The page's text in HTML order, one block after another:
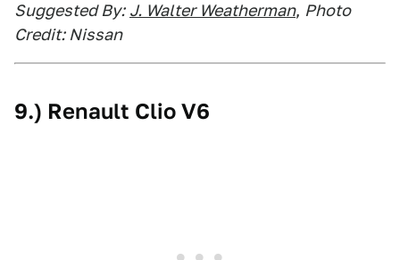
Suggested By: J. Walter Weatherman, Photo
Credit: Nissan
9.) Renault Clio V6